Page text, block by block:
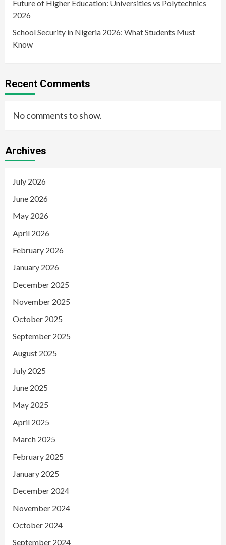
Future of Higher Education: Universities vs Polytechnics
2026
School Security in Nigeria 2026: What Students Must
Know
Recent Comments
No comments to show.
Archives
July 2026
June 2026
May 2026
April 2026
February 2026
January 2026
December 2025
November 2025
October 2025
September 2025
August 2025
July 2025
June 2025
May 2025
April 2025
March 2025
February 2025
January 2025
December 2024
November 2024
October 2024
September 2024